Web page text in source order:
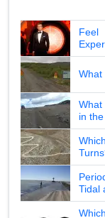
Feel
What
What
in
Tidal